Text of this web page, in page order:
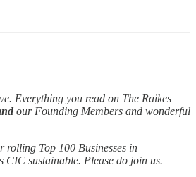
Everything you read on The Raikes
our Founding Members and wonderful
rolling Top 100 Businesses in
CIC sustainable. Please do join us.